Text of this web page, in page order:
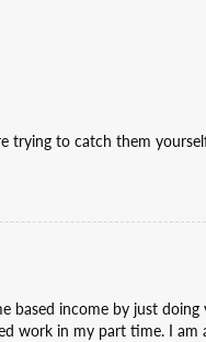
trying to catch them
based income by just
work in my part time. I